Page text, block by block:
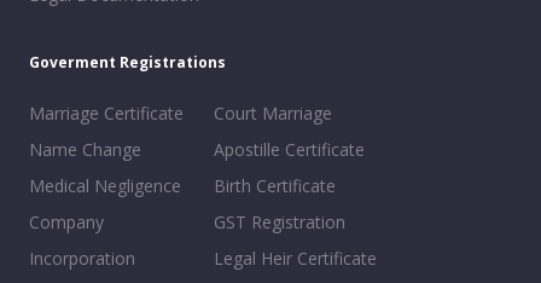
Goverment Registrations
Marriage Certificate
Name Change
Medical Negligence
Company
Incorporation
Court Marriage
Apostille Certificate
Birth Certificate
GST Registration
Legal Heir Certificate